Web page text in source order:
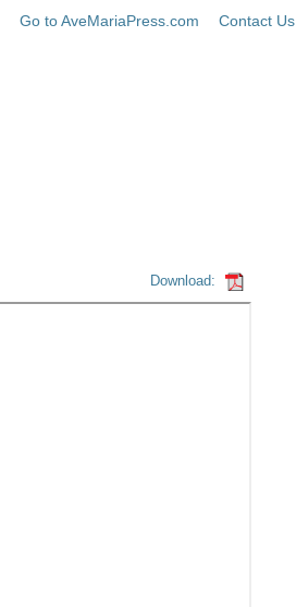
Go to AveMariaPress.com Contact Us
Download: